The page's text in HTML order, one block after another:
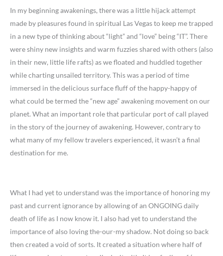
In my beginning awakenings, there was a little hijack attempt
made by pleasures found in spiritual Las Vegas to keep me trapped
in a new type of thinking about “light” and “love” being “IT”. There
were shiny new insights and warm fuzzies shared with others (also
in their new, little life rafts) as we floated and huddled together
while charting unsailed territory. This was a period of time
immersed in the delicious surface fluff of the happy-happy of
what could be termed the “new age” awakening movement on our
planet. What an important role that particular port of call played
in the story of the journey of awakening. However, contrary to
what many of my fellow travelers experienced, it wasn’t a final
destination for me.
What I had yet to understand was the importance of honoring my
past and current ignorance by allowing of an ONGOING daily
death of life as I now know it. I also had yet to understand the
importance of also loving the-our-my shadow. Not doing so back
then created a void of sorts. It created a situation where half of